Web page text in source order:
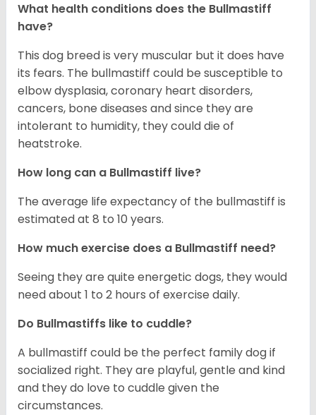
What health conditions does the Bullmastiff
have?
This dog breed is very muscular but it does have
its fears. The bullmastiff could be susceptible to
elbow dysplasia, coronary heart disorders,
cancers, bone diseases and since they are
intolerant to humidity, they could die of
heatstroke.
How long can a Bullmastiff live?
The average life expectancy of the bullmastiff is
estimated at 8 to 10 years.
How much exercise does a Bullmastiff need?
Seeing they are quite energetic dogs, they would
need about 1 to 2 hours of exercise daily.
Do Bullmastiffs like to cuddle?
A bullmastiff could be the perfect family dog if
socialized right. They are playful, gentle and kind
and they do love to cuddle given the
circumstances.